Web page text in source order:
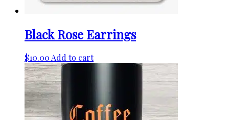
Black Rose Earrings
$10.00Add to cart